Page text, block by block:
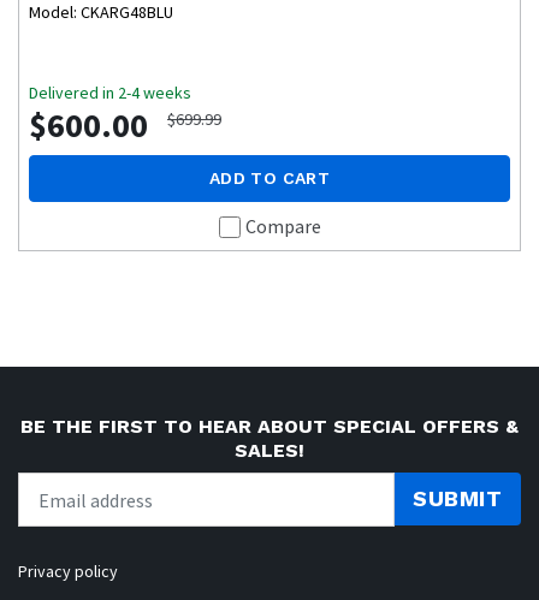
Model: CKARG48BLU
Delivered in 2-4 weeks
$600.00 $699.99
ADD TO CART
Compare
BE THE FIRST TO HEAR ABOUT SPECIAL OFFERS &
SALES!
SUBMIT
Privacy policy